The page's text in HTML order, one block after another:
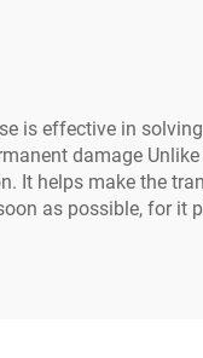
is effective in
damage
It helps make the
as possible, for